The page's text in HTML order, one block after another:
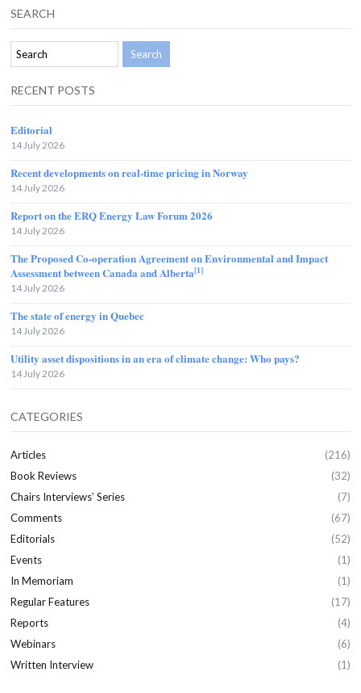
SEARCH
RECENT POSTS
Editorial
14 July 2026
Recent developments on real-time pricing in Norway
14 July 2026
Report on the ERQ Energy Law Forum 2026
14 July 2026
The Proposed Co-operation Agreement on Environmental and Impact
Assessment between Canada and Alberta[1]
14 July 2026
The state of energy in Quebec
14 July 2026
Utility asset dispositions in an era of climate change: Who pays?
14 July 2026
CATEGORIES
Articles
(216)
Book Reviews
(32)
Chairs Interviews’ Series
(7)
Comments
(67)
Editorials
(52)
Events
(1)
In Memoriam
(1)
Regular Features
(17)
Reports
(4)
Webinars
(6)
Written Interview
(1)